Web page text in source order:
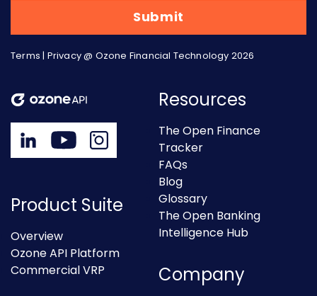
Terms | Privacy@ Ozone Financial Technology 2026
Product Suite
Overview
Ozone API Platform
Commercial VRP
Resources
The Open Finance
Tracker
FAQs
Blog
Glossary
The Open Banking
Intelligence Hub
Company